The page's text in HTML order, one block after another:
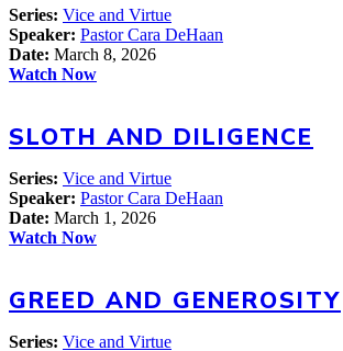
Series: Vice and Virtue
Speaker: Pastor Cara DeHaan
Date: March 8, 2026
Watch Now
SLOTH AND DILIGENCE
Series: Vice and Virtue
Speaker: Pastor Cara DeHaan
Date: March 1, 2026
Watch Now
GREED AND GENEROSITY
Series: Vice and Virtue